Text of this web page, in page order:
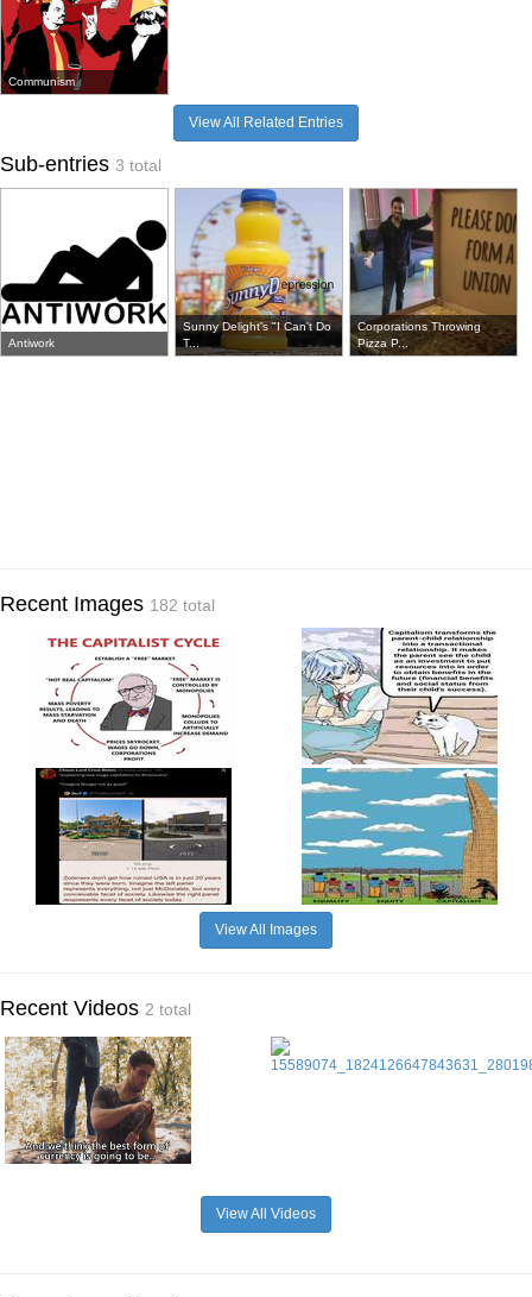
Communism
View All Related Entries
Sub-entries 3 total
Antiwork
Sunny Delight's "I Can't Do
T...
Corporations Throwing
Pizza P...
Recent Images 182 total
View All Images
Recent Videos 2 total
View All Videos